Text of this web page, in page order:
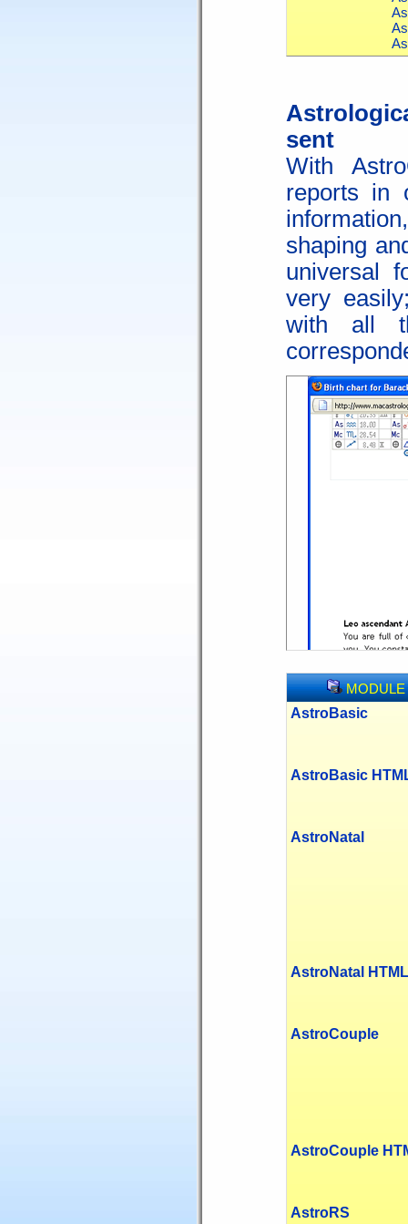
sent
With
reports in
shaping
universal
very
with all
MODULE
AstroBasic
AstroBasic
AstroNatal
AstroNatal HTML
AstroCouple
AstroCouple
AstroRS